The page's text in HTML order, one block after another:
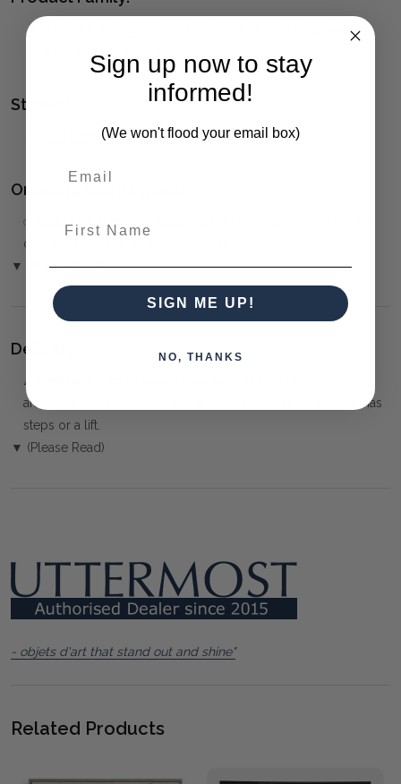
(click to view other matching pieces
from this collection)
Style(s):
CONTEMPORARY
Ordering and Payment:
✅ Only 50% deposit required
over the Phone or by Bank Transfer
▼ (Please Read)
Delivery:
⚠️
arranged. You must advise us if access is steep, difficult or has
steps or a lift.
▼ (Please Read)
- objets d'art that stand out and shine"
Related Products
Sign up now to stay
informed!
(We won't flood your email box)
SIGN ME UP!
NO, THANKS